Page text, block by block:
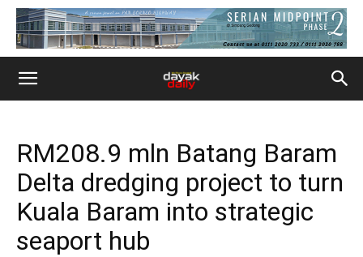
RM208.9 mln Batang Baram
Delta dredging project to turn
Kuala Baram into strategic
seaport hub